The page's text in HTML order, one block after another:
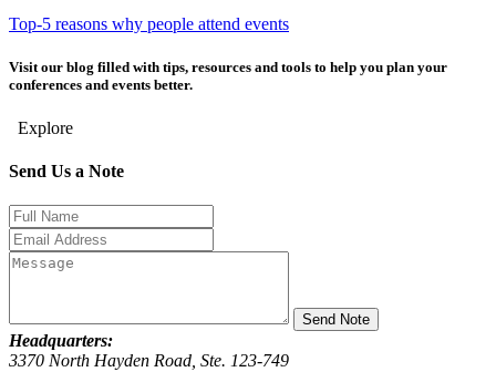
Top-5 reasons why people attend events
Visit our blog filled with tips, resources and tools to help you plan your
conferences and events better.
Explore
Send Us a Note
Send Note
Headquarters:
3370 North Hayden Road, Ste. 123-749